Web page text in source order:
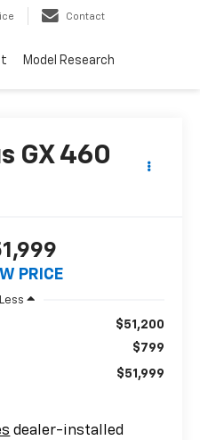
Contact
Model Research
GX 460
PRICE
Less
$51,200
$799
$51,999
dealer-installed